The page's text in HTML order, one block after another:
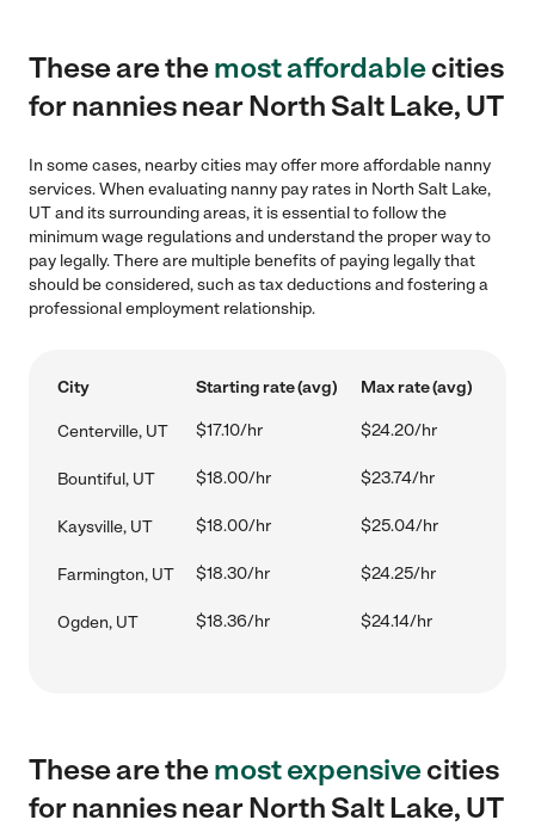
These are themost affordablecities
for nannies near North Salt Lake, UT
In some cases, nearby cities may offer more affordable nanny
services. When evaluating nanny pay rates in North Salt Lake,
UT and its surrounding areas, it is essential to follow the
minimum wage regulations and understand the proper way to
pay legally. There are multiple benefits of paying legally that
should be considered, such as tax deductions and fostering a
professional employment relationship.
City Starting rate (avg) Max rate (avg)
Centerville, UT $17.10/hr $24.20/hr
Bountiful, UT $18.00/hr $23.74/hr
Kaysville, UT $18.00/hr $25.04/hr
Farmington, UT $18.30/hr $24.25/hr
Ogden, UT $18.36/hr $24.14/hr
These are themost expensivecities
for nannies near North Salt Lake, UT